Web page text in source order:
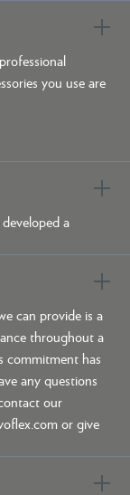
you use are
a
can provide is a
throughout a
commitment has
any questions
our
or give